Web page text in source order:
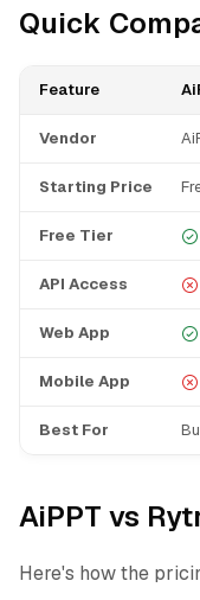
Quick
Feature
Vendor
Starting Price
Free Tier
API Access
Web App
Mobile App
Best For
AiPPT vs
Here's how the